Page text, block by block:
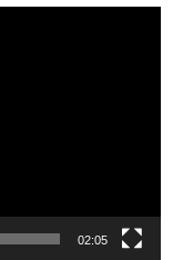
02:05